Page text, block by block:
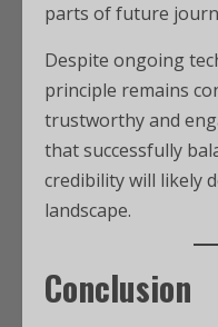
parts of future
Despite ongoing
principle remains
trustworthy and
that successfully
credibility will likely
landscape.
Conclusion